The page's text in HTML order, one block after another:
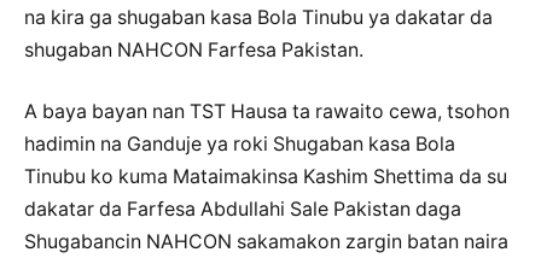
na kira ga shugaban kasa Bola Tinubu ya dakatar da
shugaban NAHCON Farfesa Pakistan.
A baya bayan nan TST Hausa ta rawaito cewa, tsohon
hadimin na Ganduje ya roki Shugaban kasa Bola
Tinubu ko kuma Mataimakinsa Kashim Shettima da su
dakatar da Farfesa Abdullahi Sale Pakistan daga
Shugabancin NAHCON sakamakon zargin batan naira